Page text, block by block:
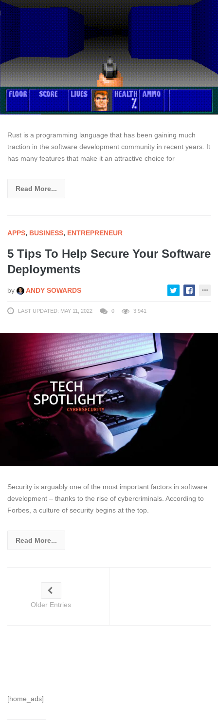
Rust is a programming language that has been gaining much
traction in the software development community in recent years. It
has many features that make it an attractive choice for
Read More...
APPS, BUSINESS, ENTREPRENEUR
5 Tips To Help Secure Your Software
Deployments
by ANDY SOWARDS
LAST UPDATED: MAY 11, 2022 0 3,941
Security is arguably one of the most important factors in software
development – thanks to the rise of cybercriminals. According to
Forbes, a culture of security begins at the top.
Read More...
Older Entries
[home_ads]